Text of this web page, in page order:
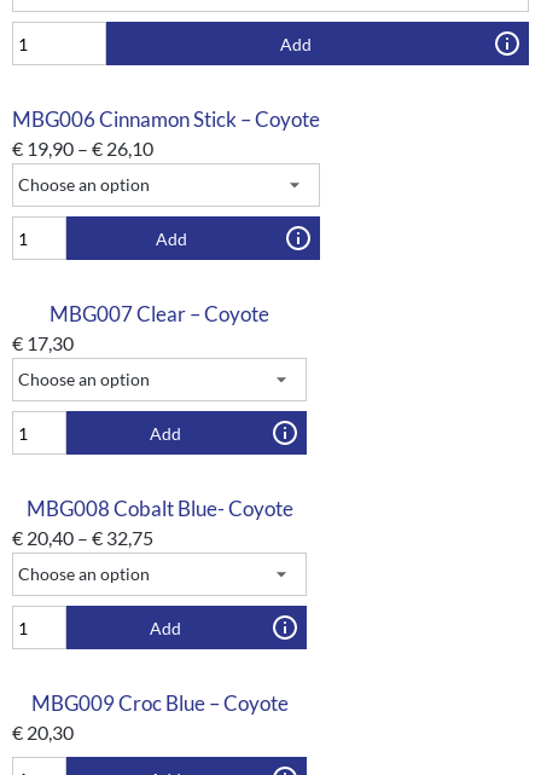
Add
MBG006 Cinnamon Stick – Coyote
€ 19,90 – € 26,10
Add
MBG007 Clear – Coyote
€ 17,30
Add
MBG008 Cobalt Blue- Coyote
€ 20,40 – € 32,75
Add
MBG009 Croc Blue – Coyote
€ 20,30